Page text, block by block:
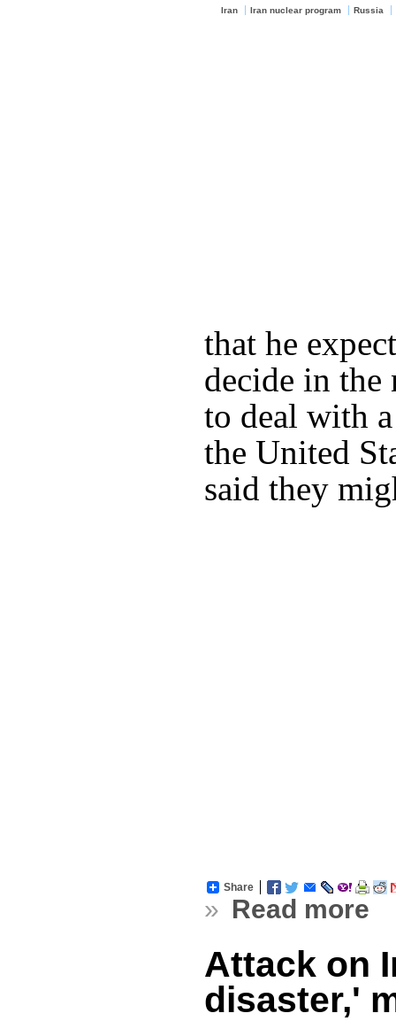
Iran Iran nuclear program Russia
that he
decide in the
to deal with
the United
said they
Share
» Read more
Attack on
disaster,'